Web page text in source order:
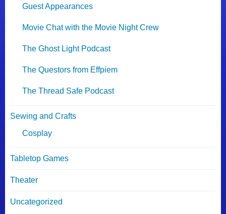
Guest Appearances
Movie Chat with the Movie Night Crew
The Ghost Light Podcast
The Questors from Effpiem
The Thread Safe Podcast
Sewing and Crafts
Cosplay
Tabletop Games
Theater
Uncategorized